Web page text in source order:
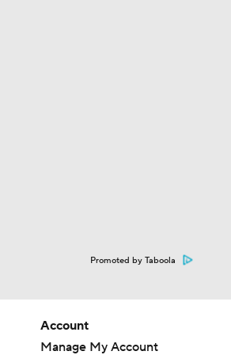
Promoted by Taboola
Account
Manage My Account